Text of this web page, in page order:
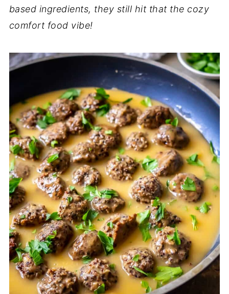
based ingredients, they still hit that the cozy
comfort food vibe!